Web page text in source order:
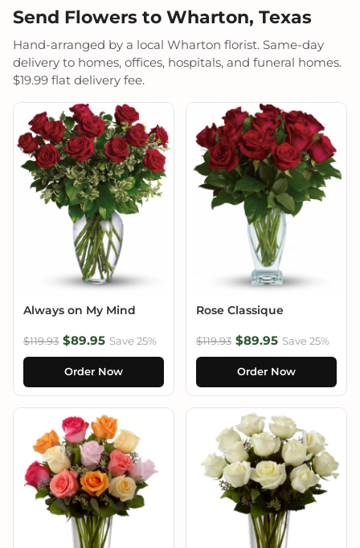
Send Flowers to Wharton, Texas
Hand-arranged by a local Wharton florist. Same-day
delivery to homes, offices, hospitals, and funeral homes.
$19.99 flat delivery fee.
Always on My Mind
$119.93 $89.95 Save 25%
Order Now
Rose Classique
$119.93 $89.95 Save 25%
Order Now